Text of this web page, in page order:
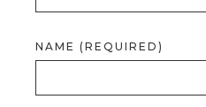
NAME (REQUIRED)